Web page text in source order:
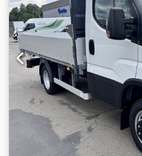
soot filter, Special
Audio system: radio with
and Bluetooth hands-free
interface, Exterior mirrors
heated, Long exterior
Generator 180 A, Fire
liters, Acoustic reversing
system), Seats in the cab:
the cab: driver's comfort
equipment: Driver's side
Design: C-series, Brake